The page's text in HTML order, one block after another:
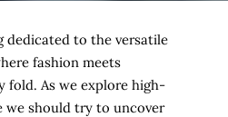
dedicated to the versatile
fashion meets
fold. As we explore high-
we should try to uncover